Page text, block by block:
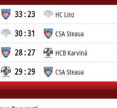
33 : 23 HC Linz
30 : 31 CSA Steaua
28 : 27 HCB Karviná
29 : 29 CSA Steaua